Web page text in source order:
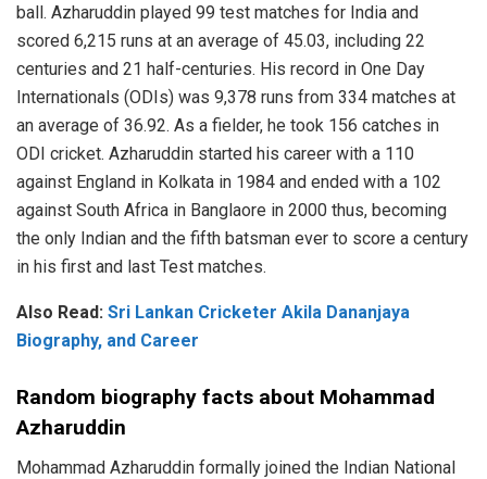
ball. Azharuddin played 99 test matches for India and
scored 6,215 runs at an average of 45.03, including 22
centuries and 21 half-centuries. His record in One Day
Internationals (ODIs) was 9,378 runs from 334 matches at
an average of 36.92. As a fielder, he took 156 catches in
ODI cricket. Azharuddin started his career with a 110
against England in Kolkata in 1984 and ended with a 102
against South Africa in Banglaore in 2000 thus, becoming
the only Indian and the fifth batsman ever to score a century
in his first and last Test matches.
Also Read: Sri Lankan Cricketer Akila Dananjaya
Biography, and Career
Random biography facts about Mohammad
Azharuddin
Mohammad Azharuddin formally joined the Indian National